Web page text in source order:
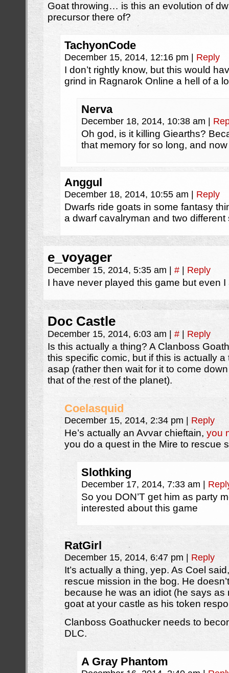
Goat throwing… is this an evolution of
precursor there of?
TachyonCode
December 15, 2014, 12:16 pm Reply
I don’t rightly know, but this would
grind in Ragnarok Online a hell of a
Nerva
December 18, 2014, 10:38 am
Oh god, is it killing Giearths?
that memory for so long, and
Anggul
December 18, 2014, 10:55 am Reply
Dwarfs ride goats in some fantasy
a dwarf cavalryman and two different
e_voyager
December 15, 2014, 5:35 am # Reply
I have never played this game but even
Doc Castle
December 15, 2014, 6:03 am # Reply
Is this actually a thing? A Clanboss
this specific comic, but if this is actually a
asap (rather then wait for it to come
that of the rest of the planet).
Coelasquid
December 15, 2014, 2:34 pm Reply
He’s actually an Avvar chieftain, you
you do a quest in the Mire to rescue
Slothking
December 17, 2014, 7:33 am
So you DON’T get him as party
interested about this game
RatGirl
December 15, 2014, 6:47 pm Reply
It’s actually a thing, yep. As Coel
rescue mission in the bog. He
because he was an idiot (he says
goat at your castle as his token
Clanboss Goathucker needs to
DLC.
A Gray Phantom